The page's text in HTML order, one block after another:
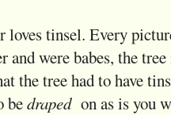
tinsel. Every
and were babes, the
the tree had to have
bedrapedon as is you